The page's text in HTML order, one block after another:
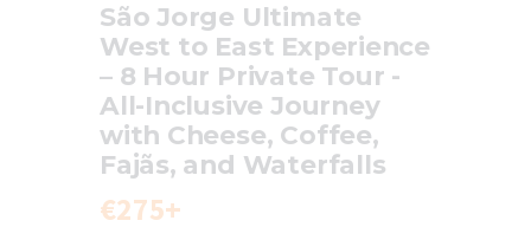
São Jorge Ultimate
West to East Experience
– 8 Hour Private Tour -
All-Inclusive Journey
with Cheese, Coffee,
Fajãs, and Waterfalls
€275+